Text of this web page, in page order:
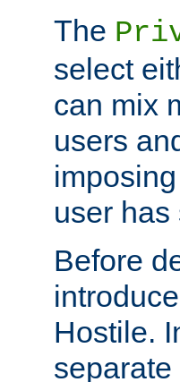
The
select
can mix
users
user
Before
Hostile.